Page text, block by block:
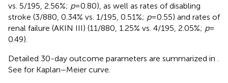
vs. 5/195, 2.56%; p= 0.80), as well as rates of disabling
stroke (3/880, 0.34% vs. 1/195, 0.51%; p= 0.55) and rates of
renal failure (AKIN III) (11/880, 1.25% vs. 4/195, 2.05%; p=
0.49).
Detailed 30-day outcome parameters are summarized in
See for Kaplan–Meier curve.